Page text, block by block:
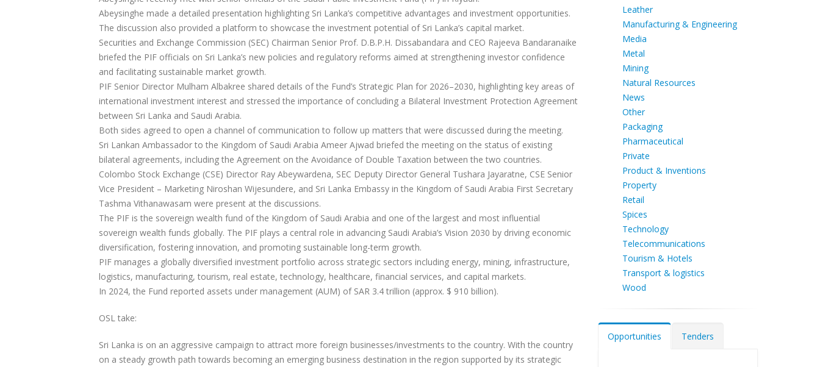
Abeysinghe made a detailed presentation highlighting Sri Lanka’s competitive advantages and investment opportunities.
The discussion also provided a platform to showcase the investment potential of Sri Lanka’s capital market.
Securities and Exchange Commission (SEC) Chairman Senior Prof. D.B.P.H. Dissabandara and CEO Rajeeva Bandaranaike
briefed the PIF officials on Sri Lanka’s new policies and regulatory reforms aimed at strengthening investor confidence
and facilitating sustainable market growth.
PIF Senior Director Mulham Albakree shared details of the Fund’s Strategic Plan for 2026–2030, highlighting key areas of
international investment interest and stressed the importance of concluding a Bilateral Investment Protection Agreement
between Sri Lanka and Saudi Arabia.
Both sides agreed to open a channel of communication to follow up matters that were discussed during the meeting.
Sri Lankan Ambassador to the Kingdom of Saudi Arabia Ameer Ajwad briefed the meeting on the status of existing
bilateral agreements, including the Agreement on the Avoidance of Double Taxation between the two countries.
Colombo Stock Exchange (CSE) Director Ray Abeywardena, SEC Deputy Director General Tushara Jayaratne, CSE Senior
Vice President – Marketing Niroshan Wijesundere, and Sri Lanka Embassy in the Kingdom of Saudi Arabia First Secretary
Tashma Vithanawasam were present at the discussions.
The PIF is the sovereign wealth fund of the Kingdom of Saudi Arabia and one of the largest and most influential
sovereign wealth funds globally. The PIF plays a central role in advancing Saudi Arabia’s Vision 2030 by driving economic
diversification, fostering innovation, and promoting sustainable long-term growth.
PIF manages a globally diversified investment portfolio across strategic sectors including energy, mining, infrastructure,
logistics, manufacturing, tourism, real estate, technology, healthcare, financial services, and capital markets.
In 2024, the Fund reported assets under management (AUM) of SAR 3.4 trillion (approx. $ 910 billion).
OSL take:
Sri Lanka is on an aggressive campaign to attract more foreign businesses/investments to the country. With the country
on a steady growth path towards becoming an emerging business destination in the region supported by its strategic
Leather
Manufacturing & Engineering
Media
Metal
Mining
Natural Resources
News
Other
Packaging
Pharmaceutical
Private
Product & Inventions
Property
Retail
Spices
Technology
Telecommunications
Tourism & Hotels
Transport & logistics
Wood
Opportunities Tenders